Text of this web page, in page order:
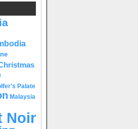
Palate
Malaysia
Noir